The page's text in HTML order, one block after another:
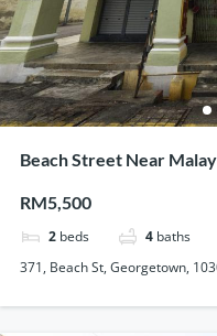
Beach Street Near
RM5,500
2 beds 4 baths
371, Beach St, Georgetown,